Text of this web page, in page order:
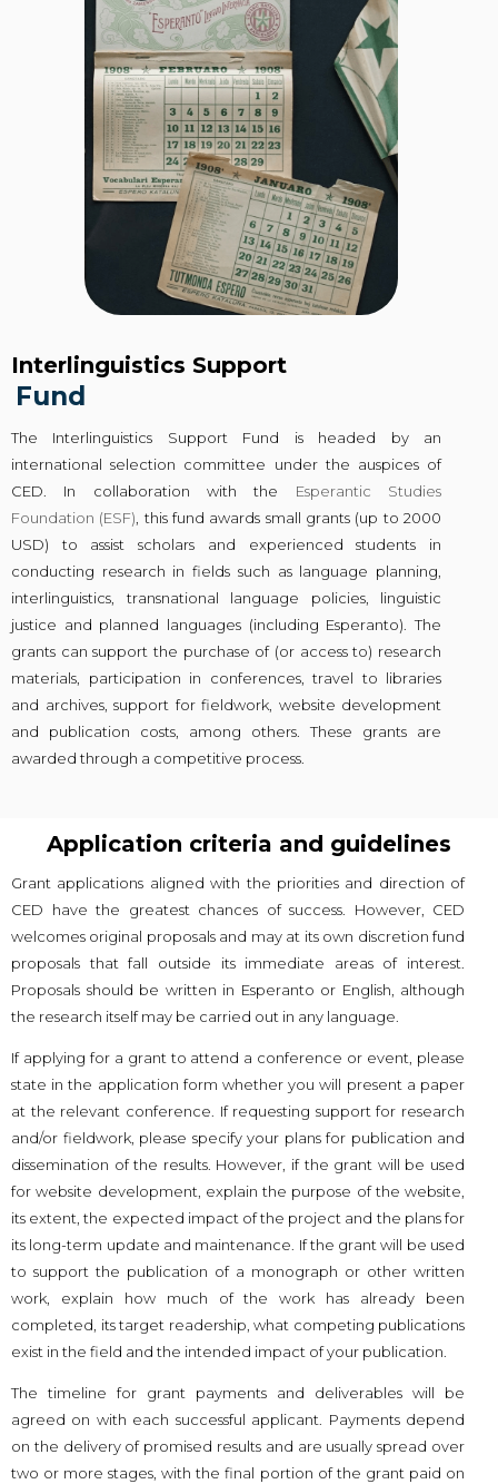
Interlinguistics Support
Fund
The Interlinguistics Support Fund is headed by an
international selection committee under the auspices of
CED. In collaboration with the Esperantic Studies
Foundation (ESF), this fund awards small grants (up to 2000
USD) to assist scholars and experienced students in
conducting research in fields such as language planning,
interlinguistics, transnational language policies, linguistic
justice and planned languages (including Esperanto). The
grants can support the purchase of (or access to) research
materials, participation in conferences, travel to libraries
and archives, support for fieldwork, website development
and publication costs, among others. These grants are
awarded through a competitive process.
Application criteria and guidelines
Grant applications aligned with the priorities and direction of
CED have the greatest chances of success. However, CED
welcomes original proposals and may at its own discretion fund
proposals that fall outside its immediate areas of interest.
Proposals should be written in Esperanto or English, although
the research itself may be carried out in any language.
If applying for a grant to attend a conference or event, please
state in the application form whether you will present a paper
at the relevant conference. If requesting support for research
and/or fieldwork, please specify your plans for publication and
dissemination of the results. However, if the grant will be used
for website development, explain the purpose of the website,
its extent, the expected impact of the project and the plans for
its long-term update and maintenance. If the grant will be used
to support the publication of a monograph or other written
work, explain how much of the work has already been
completed, its target readership, what competing publications
exist in the field and the intended impact of your publication.
The timeline for grant payments and deliverables will be
agreed on with each successful applicant. Payments depend
on the delivery of promised results and are usually spread over
two or more stages, with the final portion of the grant paid on